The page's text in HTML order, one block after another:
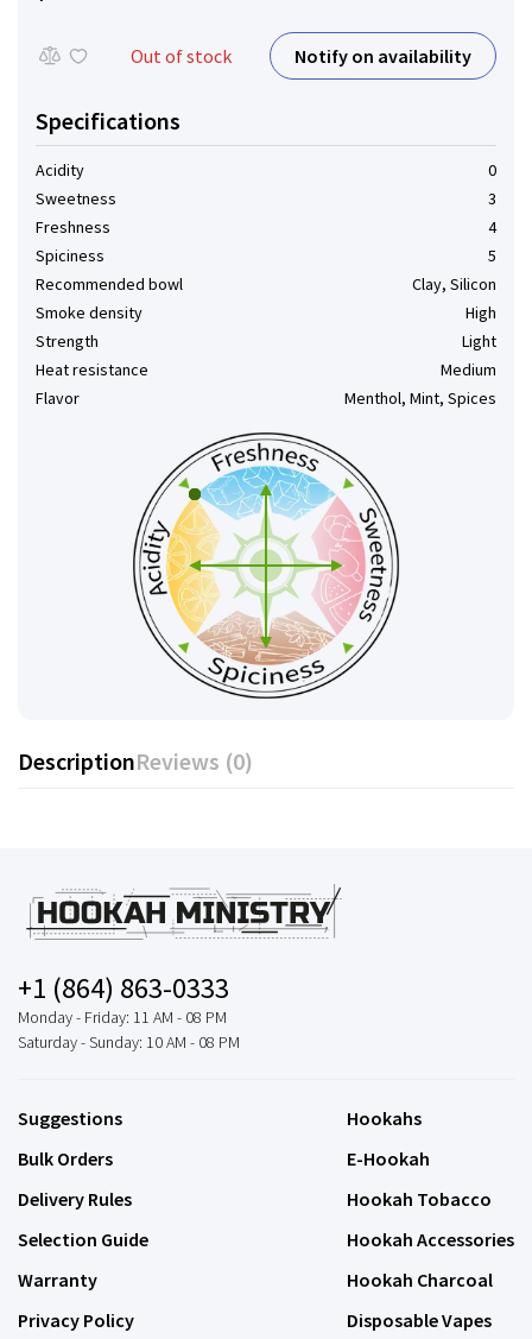
Out of stock Notify on availability
Specifications
Acidity
0
Sweetness
3
Freshness
4
Spiciness
5
Recommended bowl
Clay, Silicon
Smoke density
High
Strength
Light
Heat resistance
Medium
Flavor
Menthol, Mint, Spices
DescriptionReviews (0)
+1 (864) 863-0333
Monday - Friday: 11 AM - 08 PM
Saturday - Sunday: 10 AM - 08 PM
Suggestions
Bulk Orders
Delivery Rules
Selection Guide
Warranty
Privacy Policy
Hookahs
E-Hookah
Hookah Tobacco
Hookah Accessories
Hookah Charcoal
Disposable Vapes